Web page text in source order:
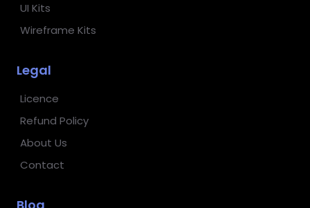
UI Kits
Wireframe Kits
Legal
Licence
Refund Policy
About Us
Contact